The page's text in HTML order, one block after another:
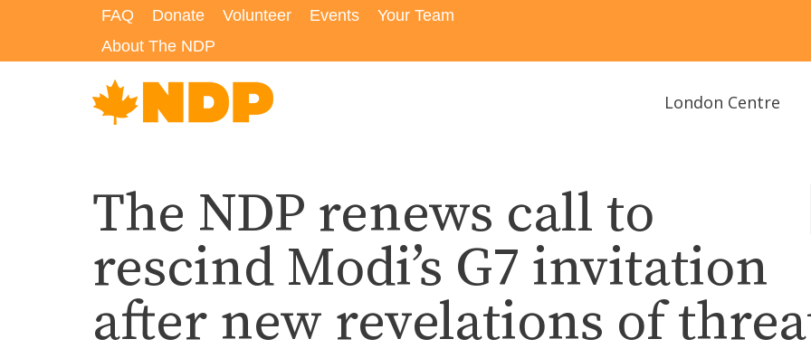
FAQ Donate Volunteer Events
Your Team
About The NDP
London Centre
The NDP renews call to
rescind Modi’s G7 invitation
after new revelations of